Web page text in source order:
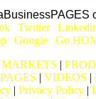
Twitter
Google
Go
MARKETS |
PAGES | VIDEOS |
| Privacy Policy |